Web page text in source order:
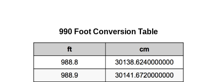
990 Foot Conversion Table